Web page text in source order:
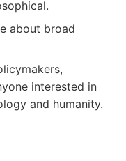
about broad
interested in
and humanity.